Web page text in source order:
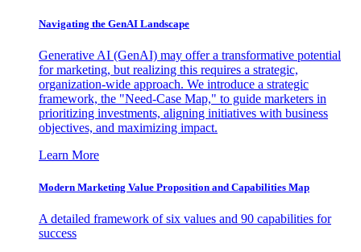
Navigating the GenAI Landscape
Generative AI (GenAI) may offer a transformative potential
for marketing, but realizing this requires a strategic,
organization-wide approach. We introduce a strategic
framework, the "Need-Case Map," to guide marketers in
prioritizing investments, aligning initiatives with business
objectives, and maximizing impact.
Learn More
Modern Marketing Value Proposition and Capabilities Map
A detailed framework of six values and 90 capabilities for
success